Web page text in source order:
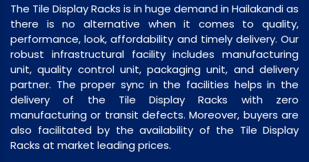
The Tile Display Racks is in huge demand in Hailakandi as
there is no alternative when it comes to quality,
performance, look, affordability and timely delivery. Our
robust infrastructural facility includes manufacturing
unit, quality control unit, packaging unit, and delivery
partner. The proper sync in the facilities helps in the
delivery of the Tile Display Racks with zero
manufacturing or transit defects. Moreover, buyers are
also facilitated by the availability of the Tile Display
Racks at market leading prices.